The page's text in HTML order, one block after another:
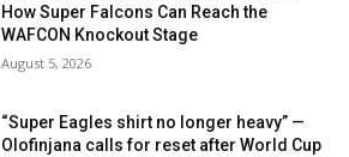
How Super Falcons Can Reach the
WAFCON Knockout Stage
August 5, 2026
“Super Eagles shirt no longer heavy” —
Olofinjana calls for reset after World Cup